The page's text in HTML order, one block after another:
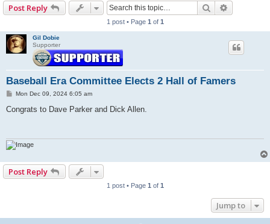
Post Reply Search
1 post • Page 1 of 1
Gil Dobie
Supporter
Baseball Era Committee Elects 2 Hall of Famers
P
s
Mon Dec 09, 2024 6:05 am
Congrats to Dave Parker and Dick Allen.
Post Reply
1 post • Page 1 of 1
Jump to